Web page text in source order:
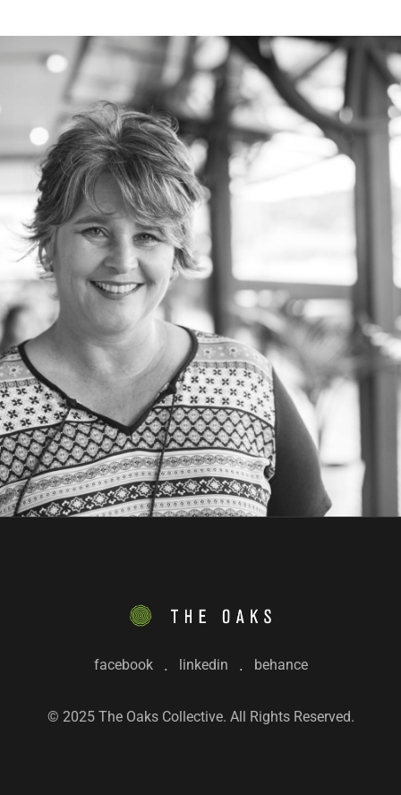
facebook linkedin behance
© 2025 The Oaks Collective. All Rights Reserved.